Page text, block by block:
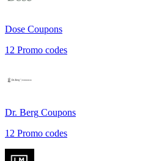
Dose Coupons
12 Promo codes
Dr. Berg Coupons
12 Promo codes